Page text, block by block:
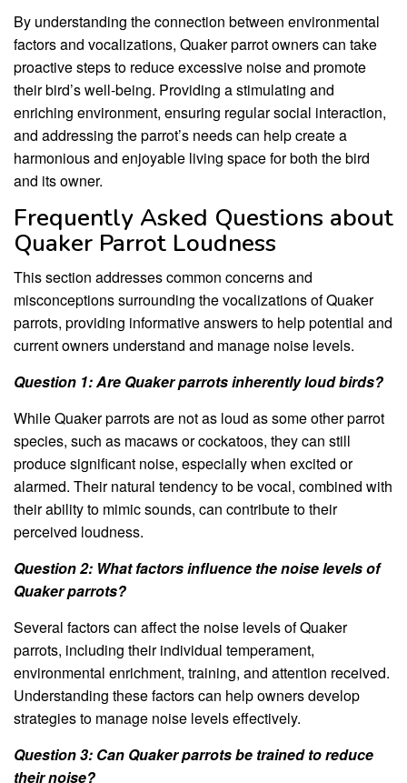
By understanding the connection between environmental
factors and vocalizations, Quaker parrot owners can take
proactive steps to reduce excessive noise and promote
their bird’s well-being. Providing a stimulating and
enriching environment, ensuring regular social interaction,
and addressing the parrot’s needs can help create a
harmonious and enjoyable living space for both the bird
and its owner.
Frequently Asked Questions about
Quaker Parrot Loudness
This section addresses common concerns and
misconceptions surrounding the vocalizations of Quaker
parrots, providing informative answers to help potential and
current owners understand and manage noise levels.
Question 1: Are Quaker parrots inherently loud birds?
While Quaker parrots are not as loud as some other parrot
species, such as macaws or cockatoos, they can still
produce significant noise, especially when excited or
alarmed. Their natural tendency to be vocal, combined with
their ability to mimic sounds, can contribute to their
perceived loudness.
Question 2: What factors influence the noise levels of
Quaker parrots?
Several factors can affect the noise levels of Quaker
parrots, including their individual temperament,
environmental enrichment, training, and attention received.
Understanding these factors can help owners develop
strategies to manage noise levels effectively.
Question 3: Can Quaker parrots be trained to reduce
their noise?